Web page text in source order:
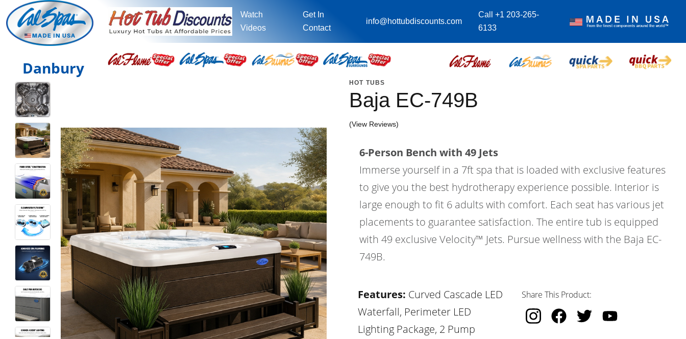
Watch
Videos
Get In
Contact
info@hottubdiscounts.com
Call +1 203-265-
6133
Danbury
HOT TUBS
Baja EC-749B
(View Reviews)
6-Person Bench with 49 Jets
Immerse yourself in a 7ft spa that is loaded with exclusive features
to give you the best hydrotherapy experience possible. Interior is
large enough to fit 6 adults with comfort. Each seat has various jet
placements to guarantee satisfaction. The entire tub is equipped
with 49 exclusive Velocity™ Jets. Pursue wellness with the Baja EC-
749B.
Features: Curved Cascade LED
Waterfall, Perimeter LED
Lighting Package, 2 Pump
Share This Product: